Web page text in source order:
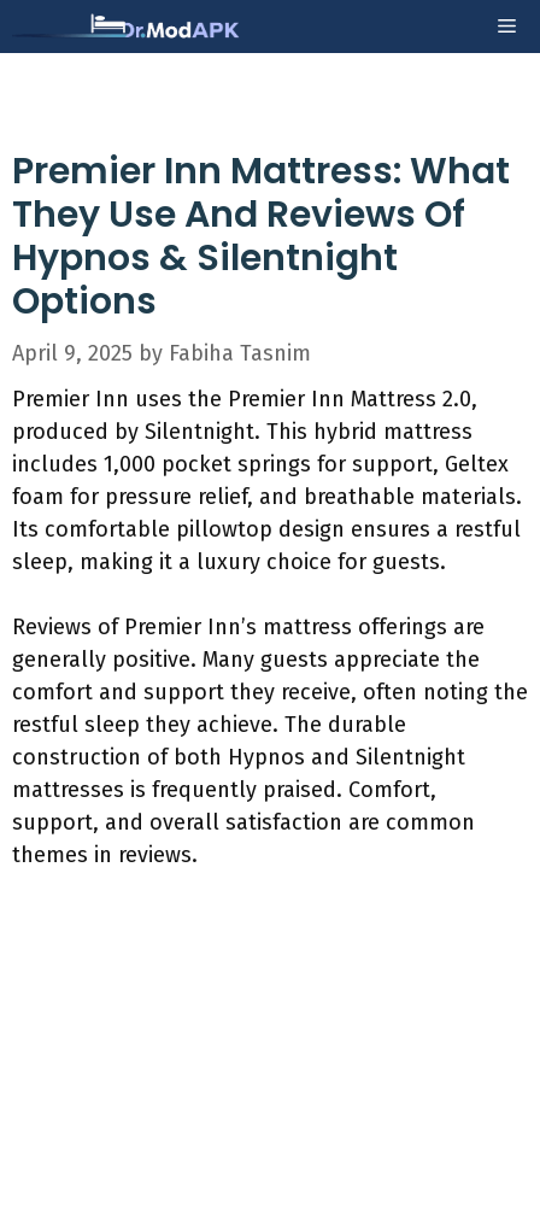
to
Premier Inn Mattress: What
They Use And Reviews Of
Hypnos & Silentnight
Options
April 9, 2025 by Fabiha Tasnim
Premier Inn uses the Premier Inn Mattress 2.0,
produced by Silentnight. This hybrid mattress
includes 1,000 pocket springs for support, Geltex
foam for pressure relief, and breathable materials.
Its comfortable pillowtop design ensures a restful
sleep, making it a luxury choice for guests.
Reviews of Premier Inn’s mattress offerings are
generally positive. Many guests appreciate the
comfort and support they receive, often noting the
restful sleep they achieve. The durable
construction of both Hypnos and Silentnight
mattresses is frequently praised. Comfort,
support, and overall satisfaction are common
themes in reviews.